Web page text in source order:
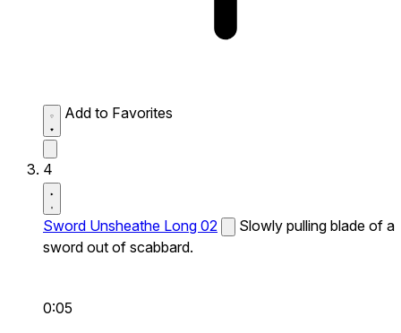
Add to Favorites
4
Sword Unsheathe Long 02
Slowly pulling blade of a
sword out of scabbard.
0:05